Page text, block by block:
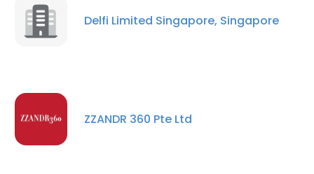
Delfi Limited Singapore, Singapore
ZZANDR 360 Pte Ltd